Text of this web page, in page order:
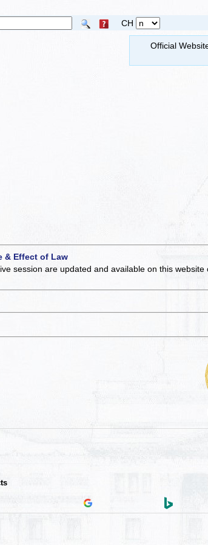
CH
Official
& Effect of Law
session are updated and available on this website